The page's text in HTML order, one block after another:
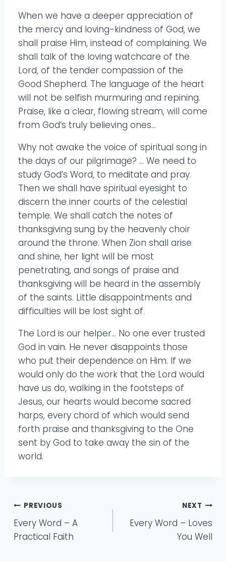
When we have a deeper appreciation of
the mercy and loving-kindness of God, we
shall praise Him, instead of complaining. We
shall talk of the loving watchcare of the
Lord, of the tender compassion of the
Good Shepherd. The language of the heart
will not be selfish murmuring and repining.
Praise, like a clear, flowing stream, will come
from God’s truly believing ones…
Why not awake the voice of spiritual song in
the days of our pilgrimage? … We need to
study God’s Word, to meditate and pray.
Then we shall have spiritual eyesight to
discern the inner courts of the celestial
temple. We shall catch the notes of
thanksgiving sung by the heavenly choir
around the throne. When Zion shall arise
and shine, her light will be most
penetrating, and songs of praise and
thanksgiving will be heard in the assembly
of the saints. Little disappointments and
difficulties will be lost sight of.
The Lord is our helper… No one ever trusted
God in vain. He never disappoints those
who put their dependence on Him. If we
would only do the work that the Lord would
have us do, walking in the footsteps of
Jesus, our hearts would become sacred
harps, every chord of which would send
forth praise and thanksgiving to the One
sent by God to take away the sin of the
world.
Post
navigation
PREVIOUS
Every Word – A
Practical Faith
NEXT
Every Word – Loves
You Well